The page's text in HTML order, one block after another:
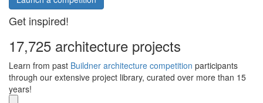
Get inspired!
17,725 architecture projects
Learn from past Buildner architecture competition participants
through our extensive project library, curated over more than 15
years!